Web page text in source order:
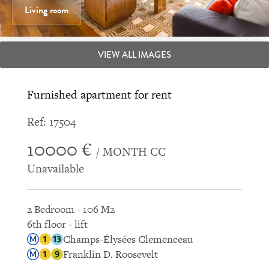
Living room
VIEW ALL IMAGES
Furnished apartment for rent
Ref: 17504
10000 € / MONTH CC
Unavailable
2 Bedroom - 106 M2
6th floor - lift
Champs-Élysées Clemenceau
Franklin D. Roosevelt